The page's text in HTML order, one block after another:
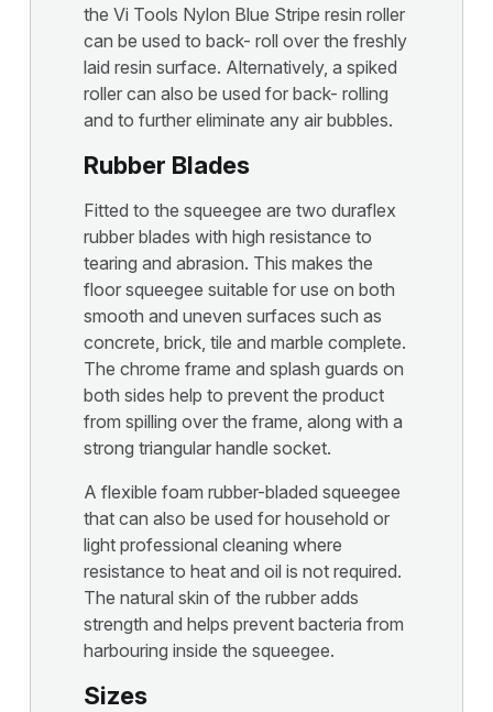
the Vi Tools Nylon Blue Stripe resin roller
can be used to back- roll over the freshly
laid resin surface. Alternatively, a spiked
roller can also be used for back- rolling
and to further eliminate any air bubbles.
Rubber Blades
Fitted to the squeegee are two duraflex
rubber blades with high resistance to
tearing and abrasion. This makes the
floor squeegee suitable for use on both
smooth and uneven surfaces such as
concrete, brick, tile and marble complete.
The chrome frame and splash guards on
both sides help to prevent the product
from spilling over the frame, along with a
strong triangular handle socket.
A flexible foam rubber-bladed squeegee
that can also be used for household or
light professional cleaning where
resistance to heat and oil is not required.
The natural skin of the rubber adds
strength and helps prevent bacteria from
harbouring inside the squeegee.
Sizes